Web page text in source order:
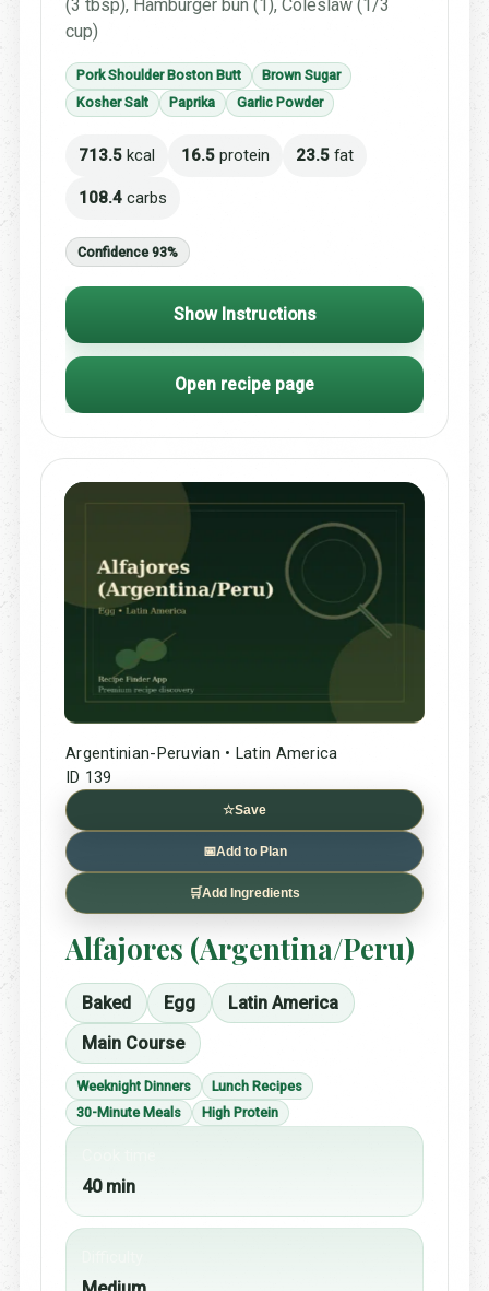
(3 tbsp), Hamburger bun (1), Coleslaw (1/3
cup)
Pork Shoulder Boston Butt
Brown Sugar
Kosher Salt
Paprika Garlic Powder
713.5 kcal 16.5 protein 23.5 fat
108.4 carbs
Confidence 93%
Show Instructions
Open recipe page
Argentinian-Peruvian • Latin America
ID 139
☆Save
📅Add to Plan
🛒Add Ingredients
Alfajores (Argentina/Peru)
Baked Egg
Latin America
Main Course
Weeknight Dinners
Lunch Recipes
30-Minute Meals
High Protein
40 min